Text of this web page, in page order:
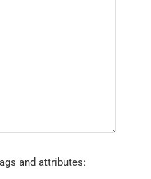
and attributes: